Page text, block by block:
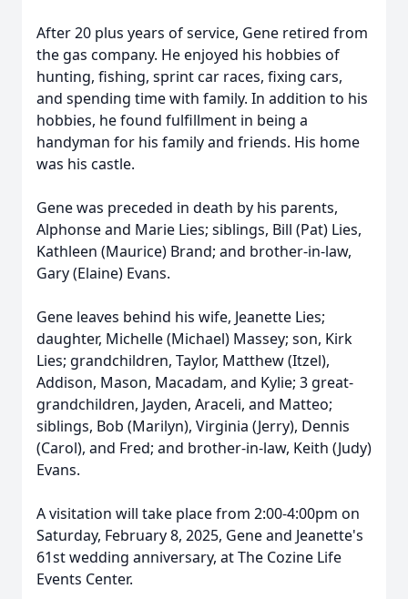
After 20 plus years of service, Gene retired from
the gas company. He enjoyed his hobbies of
hunting, fishing, sprint car races, fixing cars,
and spending time with family. In addition to his
hobbies, he found fulfillment in being a
handyman for his family and friends. His home
was his castle.
Gene was preceded in death by his parents,
Alphonse and Marie Lies; siblings, Bill (Pat) Lies,
Kathleen (Maurice) Brand; and brother-in-law,
Gary (Elaine) Evans.
Gene leaves behind his wife, Jeanette Lies;
daughter, Michelle (Michael) Massey; son, Kirk
Lies; grandchildren, Taylor, Matthew (Itzel),
Addison, Mason, Macadam, and Kylie; 3 great-
grandchildren, Jayden, Araceli, and Matteo;
siblings, Bob (Marilyn), Virginia (Jerry), Dennis
(Carol), and Fred; and brother-in-law, Keith (Judy)
Evans.
A visitation will take place from 2:00-4:00pm on
Saturday, February 8, 2025, Gene and Jeanette's
61st wedding anniversary, at The Cozine Life
Events Center.